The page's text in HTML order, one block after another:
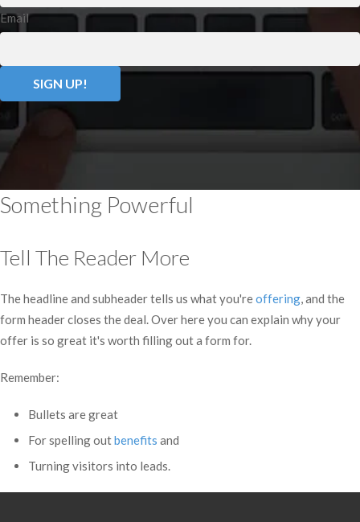
Email
Something Powerful
Tell The Reader More
The headline and subheader tells us what you'reoffering, and the
form header closes the deal. Over here you can explain why your
offer is so great it's worth filling out a form for.
Remember:
Bullets are great
For spelling outbenefits and
Turning visitors into leads.